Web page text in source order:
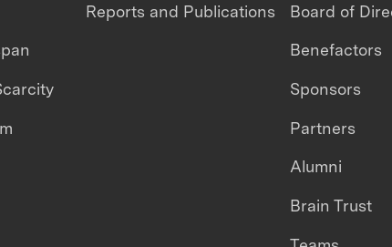
Reports and Publications Board of
Benefactors
Sponsors
Partners
Alumni
Brain Trust